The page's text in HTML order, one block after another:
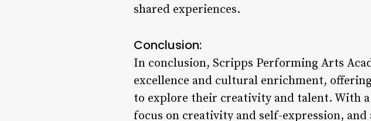
shared experiences.
Conclusion:
In conclusion, Scripps Performing Arts
excellence and cultural enrichment,
to explore their creativity and talent. With
focus on creativity and self-expression,